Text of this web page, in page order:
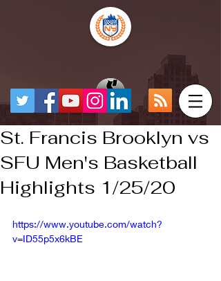
St. Francis Brooklyn vs
SFU Men's Basketball
Highlights 1/25/20
https://www.youtube.com/watch?
v=ID55p5x6kBE